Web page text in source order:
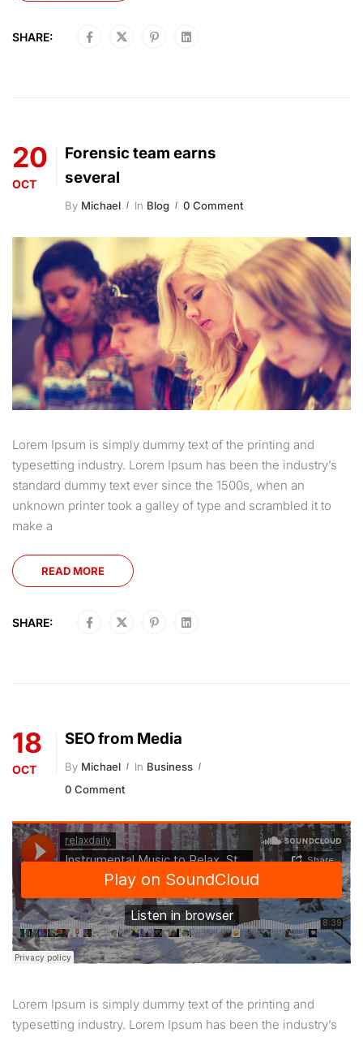
SHARE:
20
OCT
Forensic team earns
several
By Michael In Blog 0 Comment
Lorem Ipsum is simply dummy text of the printing and
typesetting industry. Lorem Ipsum has been the industry’s
standard dummy text ever since the 1500s, when an
unknown printer took a galley of type and scrambled it to
make a
READ MORE
SHARE:
18
OCT
SEO from Media
By Michael In Business
0 Comment
Lorem Ipsum is simply dummy text of the printing and
typesetting industry. Lorem Ipsum has been the industry’s